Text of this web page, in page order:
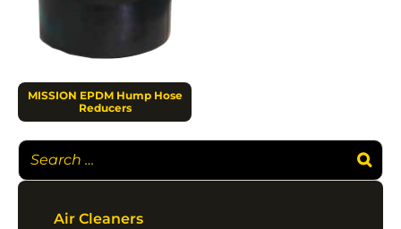
MISSION EPDM Hump Hose
Reducers
Air Cleaners